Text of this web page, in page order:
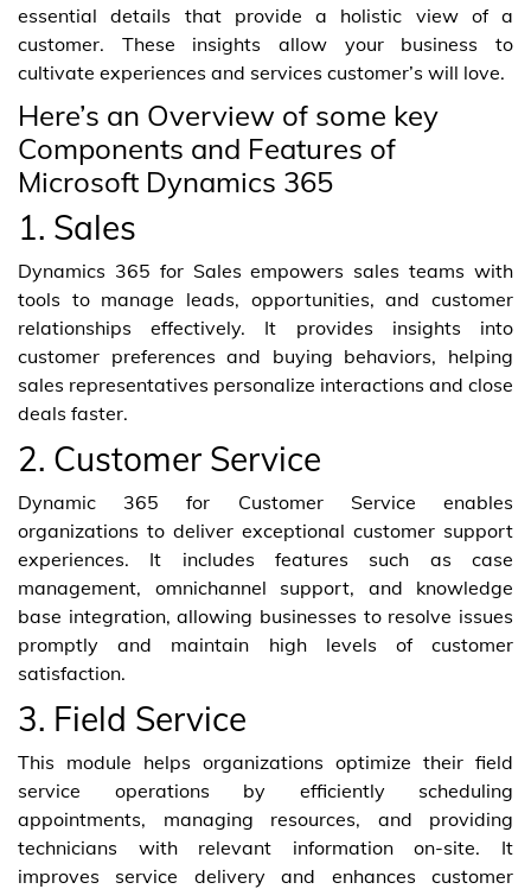
essential details that provide a holistic view of a
customer. These insights allow your business to
cultivate experiences and services customer’s will love.
Here’s an Overview of some key
Components and Features of
Microsoft Dynamics 365
1. Sales
Dynamics 365 for Sales empowers sales teams with
tools to manage leads, opportunities, and customer
relationships effectively. It provides insights into
customer preferences and buying behaviors, helping
sales representatives personalize interactions and close
deals faster.
2. Customer Service
Dynamic 365 for Customer Service enables
organizations to deliver exceptional customer support
experiences. It includes features such as case
management, omnichannel support, and knowledge
base integration, allowing businesses to resolve issues
promptly and maintain high levels of customer
satisfaction.
3. Field Service
This module helps organizations optimize their field
service operations by efficiently scheduling
appointments, managing resources, and providing
technicians with relevant information on-site. It
improves service delivery and enhances customer